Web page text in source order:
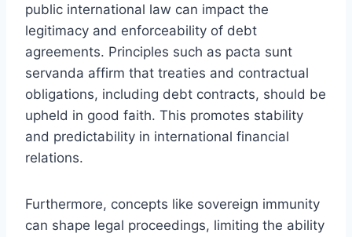
public international law can impact the
legitimacy and enforceability of debt
agreements. Principles such as pacta sunt
servanda affirm that treaties and contractual
obligations, including debt contracts, should be
upheld in good faith. This promotes stability
and predictability in international financial
relations.
Furthermore, concepts like sovereign immunity
can shape legal proceedings, limiting the ability